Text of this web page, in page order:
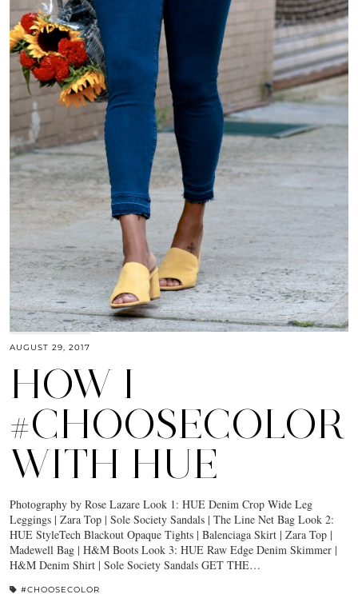
AUGUST 29, 2017
HOW I
#CHOOSECOLOR
WITH HUE
Photography by Rose Lazare Look 1: HUE Denim Crop Wide Leg
Leggings | Zara Top | Sole Society Sandals | The Line Net Bag Look 2:
HUE StyleTech Blackout Opaque Tights | Balenciaga Skirt | Zara Top |
Madewell Bag | H&M Boots Look 3: HUE Raw Edge Denim Skimmer |
H&M Denim Shirt | Sole Society Sandals GET THE…
#CHOOSECOLOR